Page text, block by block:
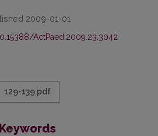
2009-01-01
ActPaed.2009.23.3042
129-139.pdf
Keywords